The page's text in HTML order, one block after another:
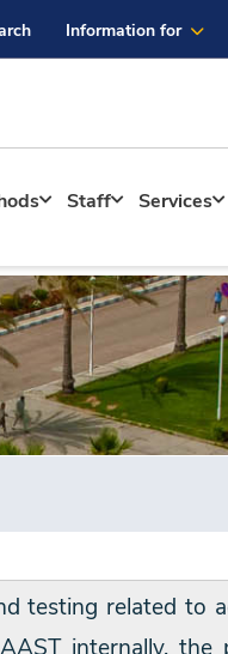
Information for
Staff Services
testing related to
internally, the